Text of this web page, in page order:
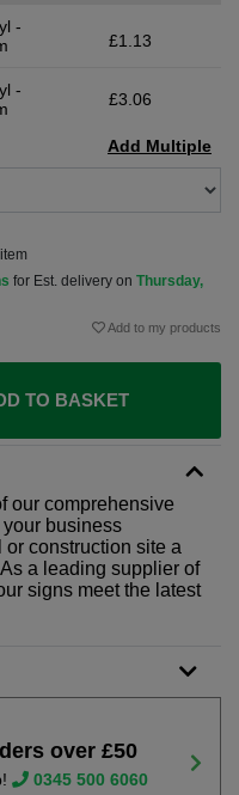
-
£1.13
-
£3.06
Add Multiple
for Est. delivery on Thursday,
Add to my products
TO BASKET
our comprehensive
business
or construction site a
a leading supplier of
signs meet the latest
over £50
0345 500 6060